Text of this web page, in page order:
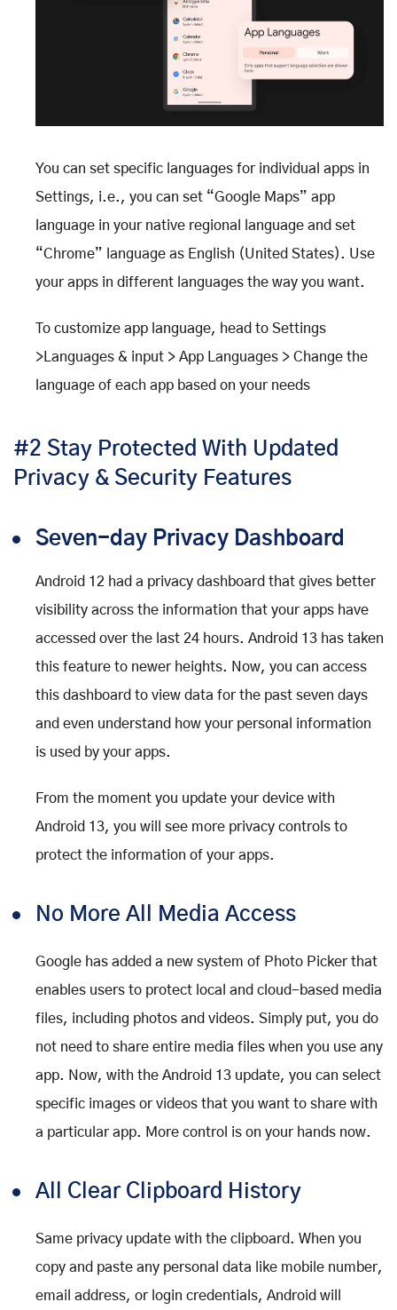
You can set specific languages for individual apps in
Settings, i.e., you can set “Google Maps” app
language in your native regional language and set
“Chrome” language as English (United States). Use
your apps in different languages the way you want.
To customize app language, head to Settings
>Languages & input > App Languages > Change the
language of each app based on your needs
#2 Stay Protected With Updated
Privacy & Security Features
Seven-day Privacy Dashboard
Android 12 had a privacy dashboard that gives better
visibility across the information that your apps have
accessed over the last 24 hours. Android 13 has taken
this feature to newer heights. Now, you can access
this dashboard to view data for the past seven days
and even understand how your personal information
is used by your apps.
From the moment you update your device with
Android 13, you will see more privacy controls to
protect the information of your apps.
No More All Media Access
Google has added a new system of Photo Picker that
enables users to protect local and cloud-based media
files, including photos and videos. Simply put, you do
not need to share entire media files when you use any
app. Now, with the Android 13 update, you can select
specific images or videos that you want to share with
a particular app. More control is on your hands now.
All Clear Clipboard History
Same privacy update with the clipboard. When you
copy and paste any personal data like mobile number,
email address, or login credentials, Android will